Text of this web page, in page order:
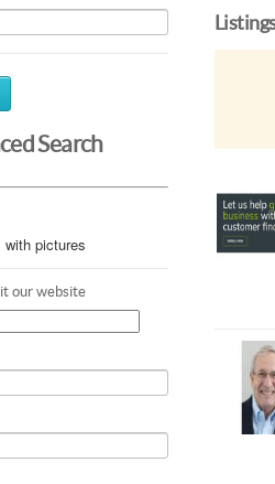
Search
pictures
our website